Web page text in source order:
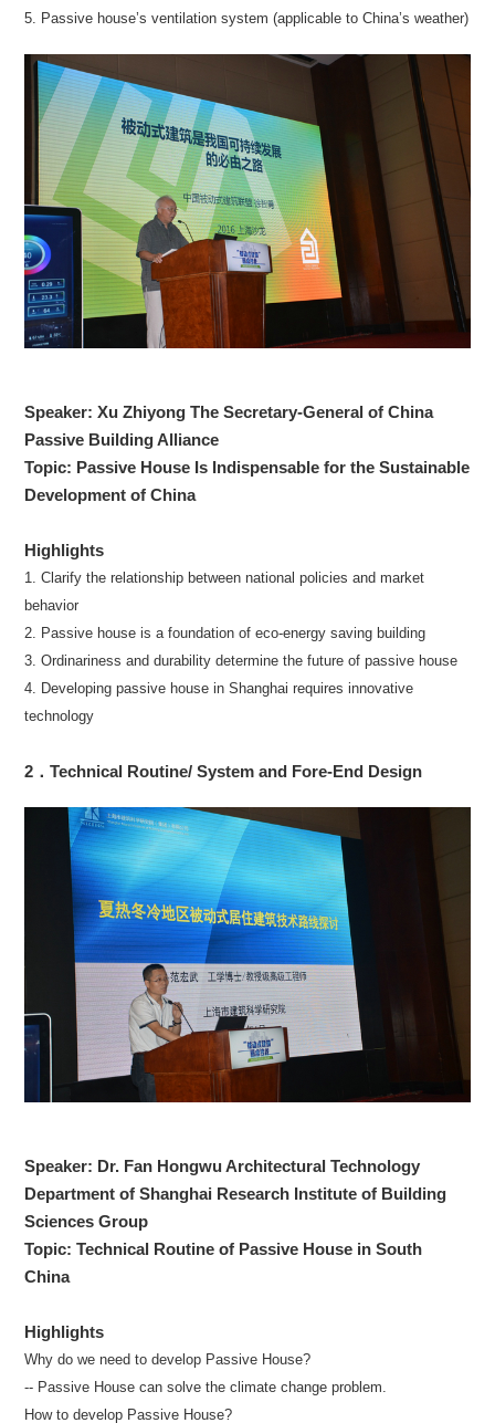
5. Passive house’s ventilation system (applicable to China’s weather)
Speaker: Xu Zhiyong The Secretary-General of China
Passive Building Alliance
Topic: Passive House Is Indispensable for the Sustainable
Development of China
Highlights
1. Clarify the relationship between national policies and market
behavior
2. Passive house is a foundation of eco-energy saving building
3. Ordinariness and durability determine the future of passive house
4. Developing passive house in Shanghai requires innovative
technology
2．Technical Routine/ System and Fore-End Design
Speaker: Dr. Fan Hongwu Architectural Technology
Department of Shanghai Research Institute of Building
Sciences Group
Topic: Technical Routine of Passive House in South
China
Highlights
Why do we need to develop Passive House?
-- Passive House can solve the climate change problem.
How to develop Passive House?